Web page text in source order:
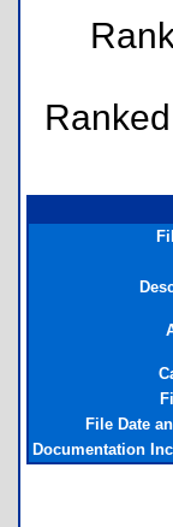
File Date
Documentation